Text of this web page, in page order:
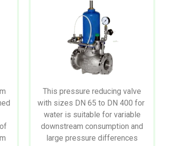
This pressure reducing valve
with sizes DN 65 to DN 400 for
water is suitable for variable
downstream consumption and
large pressure differences